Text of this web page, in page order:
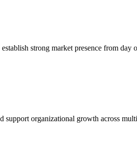
strong market presence from day
organizational growth across